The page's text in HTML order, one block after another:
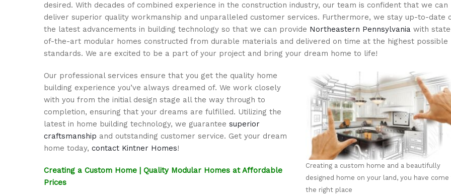
desired. With decades of combined experience in the construction industry, our team is confident that we can
deliver superior quality workmanship and unparalleled customer services. Furthermore, we stay up-to-date
the latest advancements in building technology so that we can provide Northeastern Pennsylvania with
of-the-art modular homes constructed from durable materials and delivered on time at the highest possible
standards. We are excited to be a part of your project and bring your dream home to life!
Creating a custom home and a beautifully
designed home on your land, you have come
the right place
Our professional services ensure that you get the quality home
building experience you’ve always dreamed of. We work closely
with you from the initial design stage all the way through to
completion, ensuring that your dreams are fulfilled. Utilizing the
latest in home building technology, we guarantee superior
craftsmanship and outstanding customer service. Get your dream
home today, contact Kintner Homes!
Creating a Custom Home | Quality Modular Homes at Affordable
Prices